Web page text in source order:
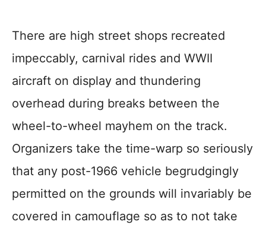
There are high street shops recreated
impeccably, carnival rides and WWII
aircraft on display and thundering
overhead during breaks between the
wheel-to-wheel mayhem on the track.
Organizers take the time-warp so seriously
that any post-1966 vehicle begrudgingly
permitted on the grounds will invariably be
covered in camouflage so as to not take